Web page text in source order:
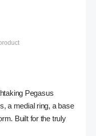
Pegasus
a medial ring, a base
Built for the truly